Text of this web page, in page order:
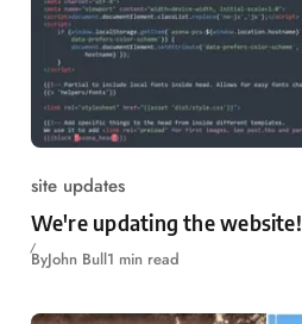
site updates
We're updating the website!
ByJohn Bull1 min read